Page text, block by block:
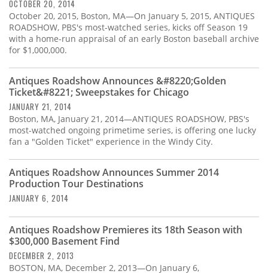
OCTOBER 20, 2014
October 20, 2015, Boston, MA—On January 5, 2015, ANTIQUES
ROADSHOW, PBS's most-watched series, kicks off Season 19
with a home-run appraisal of an early Boston baseball archive
for $1,000,000.
Antiques Roadshow Announces &#8220;Golden
Ticket&#8221; Sweepstakes for Chicago
JANUARY 21, 2014
Boston, MA, January 21, 2014—ANTIQUES ROADSHOW, PBS's
most-watched ongoing primetime series, is offering one lucky
fan a "Golden Ticket" experience in the Windy City.
Antiques Roadshow Announces Summer 2014
Production Tour Destinations
JANUARY 6, 2014
Antiques Roadshow Premieres its 18th Season with
$300,000 Basement Find
DECEMBER 2, 2013
BOSTON, MA, December 2, 2013—On January 6,